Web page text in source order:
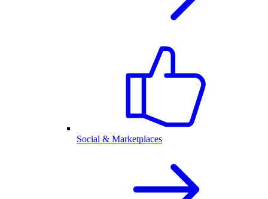
Social & Marketplaces